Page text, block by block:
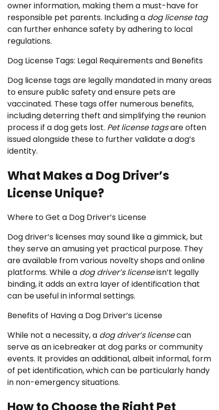
owner information, making them a must-have for
responsible pet parents. Including a dog license tag
can further enhance safety by adhering to local
regulations.
Dog License Tags: Legal Requirements and Benefits
Dog license tags are legally mandated in many areas
to ensure public safety and ensure pets are
vaccinated. These tags offer numerous benefits,
including deterring theft and simplifying the reunion
process if a dog gets lost. Pet license tagsare often
issued alongside these to further validate a dog’s
identity.
What Makes a Dog Driver’s
License Unique?
Where to Get a Dog Driver’s License
Dog driver’s licenses may sound like a gimmick, but
they serve an amusing yet practical purpose. They
are available from various novelty shops and online
platforms. While a dog driver’s licenseisn’t legally
binding, it adds an extra layer of identification that
can be useful in informal settings.
Benefits of Having a Dog Driver’s License
While not a necessity, a dog driver’s licensecan
serve as an icebreaker at dog parks or community
events. It provides an additional, albeit informal, form
of pet identification, which can be particularly handy
in non-emergency situations.